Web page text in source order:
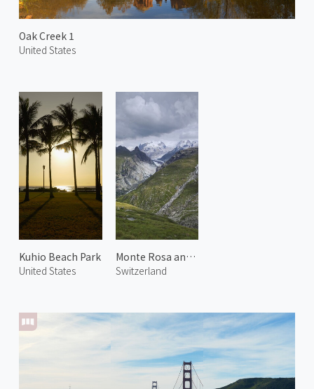
Oak Creek 1
United States
Kuhio Beach Park
United States
Monte Rosa and Gorner Glacier
Switzerland